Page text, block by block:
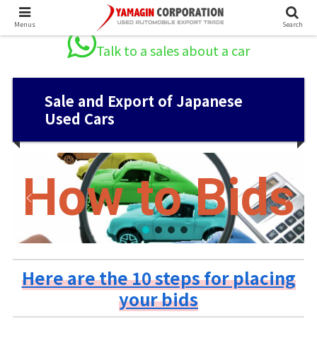
Talk to a sales about a car
Sale and Export of Japanese
Used Cars
How to Bids
Here are the 10 steps for placing
your bids
Menus Search